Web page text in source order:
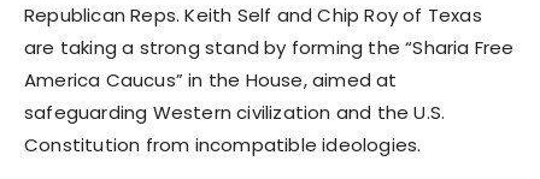
Republican Reps. Keith Self and Chip Roy of Texas
are taking a strong stand by forming the “Sharia Free
America Caucus” in the House, aimed at
safeguarding Western civilization and the U.S.
Constitution from incompatible ideologies.